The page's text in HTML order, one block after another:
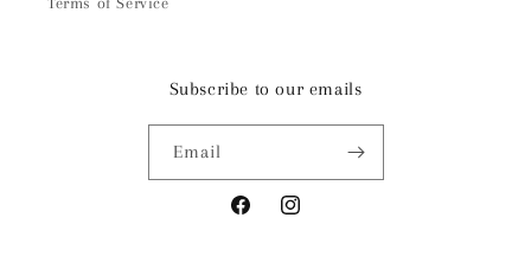
Subscribe to our emails
Email
FacebookInstagram